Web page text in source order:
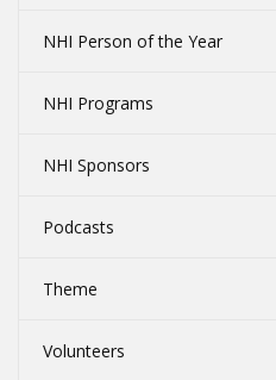
NHI Person of the Year
NHI Programs
NHI Sponsors
Podcasts
Theme
Volunteers